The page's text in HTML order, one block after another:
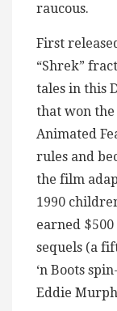
raucous.
First
“Shrek”
tales in this
that won
Animated
rules and
the film
1990
earned
sequels (a
‘n Boots
Eddie